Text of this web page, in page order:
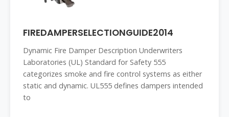
FIREDAMPERSELECTIONGUIDE2014
Dynamic Fire Damper Description Underwriters
Laboratories (UL) Standard for Safety 555
categorizes smoke and fire control systems as either
static and dynamic. UL555 defines dampers intended
to